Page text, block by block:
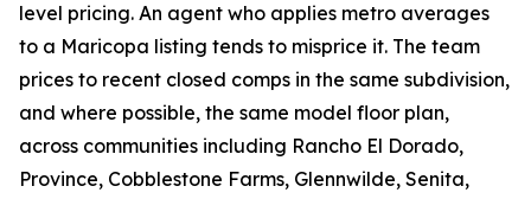
level pricing. An agent who applies metro averages
to a Maricopa listing tends to misprice it. The team
prices to recent closed comps in the same subdivision,
and where possible, the same model floor plan,
across communities including Rancho El Dorado,
Province, Cobblestone Farms, Glennwilde, Senita,